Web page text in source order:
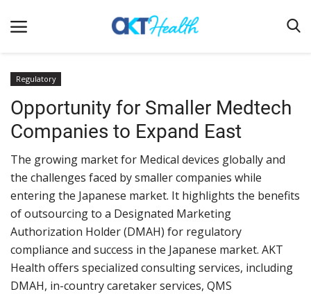
Home
Clinical
Terms & Conditions
Digital Health
Regulatory
Innovation
Pharmacometrics
Company updates
Regulatory
Opportunity for Smaller Medtech
Companies to Expand East
The growing market for Medical devices globally and
the challenges faced by smaller companies while
entering the Japanese market. It highlights the benefits
of outsourcing to a Designated Marketing
Authorization Holder (DMAH) for regulatory
compliance and success in the Japanese market. AKT
Health offers specialized consulting services, including
DMAH, in-country caretaker services, QMS